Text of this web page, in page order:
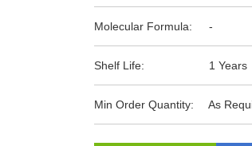
Molecular Formula: -
Shelf Life: 1 Years
Min Order Quantity: As